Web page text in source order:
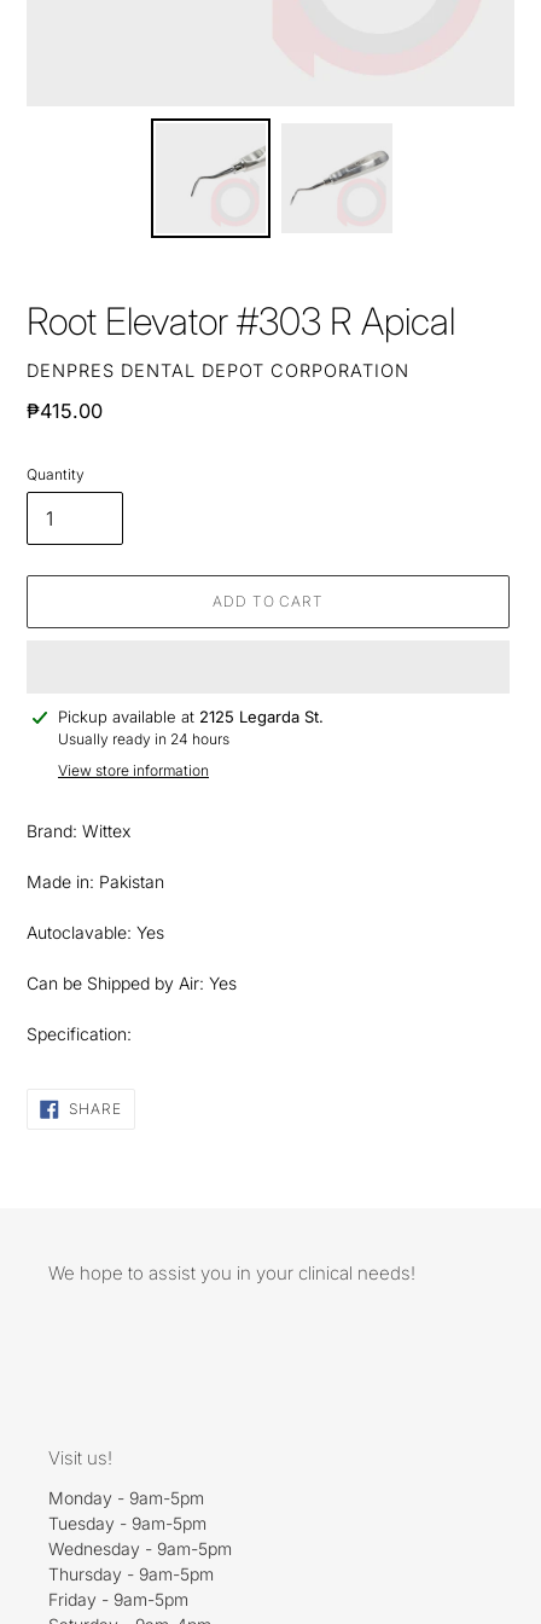
Root Elevator #303 R Apical
VENDOR
DENPRES DENTAL DEPOT CORPORATION
Regular
₱415.00
Quantity
ADD TO CART
Adding
product
your
Pickup available at 2125 Legarda St.
Usually ready in 24 hours
View store information
Brand: Wittex
Made in: Pakistan
Autoclavable: Yes
Can be Shipped by Air: Yes
Specification:
SHARE
ON
We hope to assist you in your clinical needs!
Visit us!
Monday - 9am-5pm
Tuesday - 9am-5pm
Wednesday - 9am-5pm
Thursday - 9am-5pm
Friday - 9am-5pm